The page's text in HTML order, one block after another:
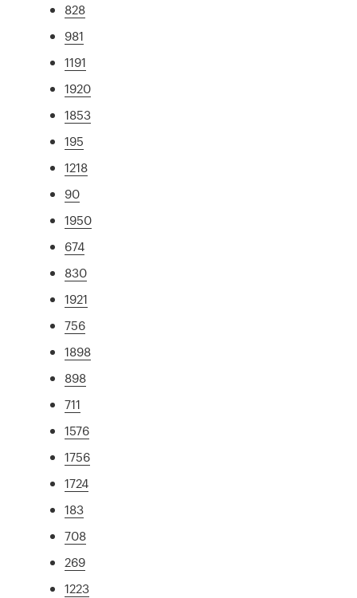
828
981
1191
1920
1853
195
1218
90
1950
674
830
1921
756
1898
898
711
1576
1756
1724
183
708
269
1223